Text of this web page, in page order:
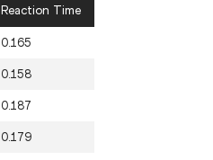
Reaction Time
0.165
0.158
0.187
0.179